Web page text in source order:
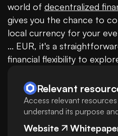
world of decentralized
gives you the chance to
local currency for your
... EUR, it's a
financial flexibility to
Relevant
Access relevant
understand its purpose
Website